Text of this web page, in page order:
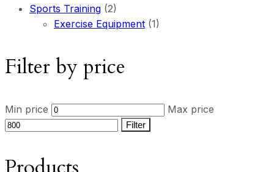
Sports Training (2)
Exercise Equipment (1)
Filter by price
Min price Max price
Filter